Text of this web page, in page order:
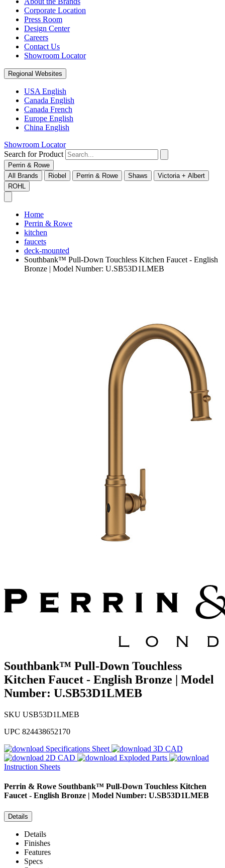
Corporate Location
Press Room
Design Center
Careers
Contact Us
Showroom Locator
Regional Websites
USA English
Canada English
Canada French
Europe English
China English
Showroom Locator
Search for Product
Perrin & Rowe
All Brands
Riobel Perrin & Rowe Shaws
Victoria + Albert
ROHL
Home
Perrin & Rowe
kitchen
faucets
deck-mounted
Southbank™ Pull-Down Touchless Kitchen Faucet - English
Bronze | Model Number: U.SB53D1LMEB
Southbank™ Pull-Down Touchless
Kitchen Faucet - English Bronze | Model
Number: U.SB53D1LMEB
SKU USB53D1LMEB
UPC 824438652170
Specifications Sheet
3D CAD
2D CAD
Exploded Parts
Instruction Sheets
Perrin & Rowe Southbank™ Pull-Down Touchless Kitchen
Faucet - English Bronze | Model Number: U.SB53D1LMEB
Details
Details
Finishes
Features
Specs